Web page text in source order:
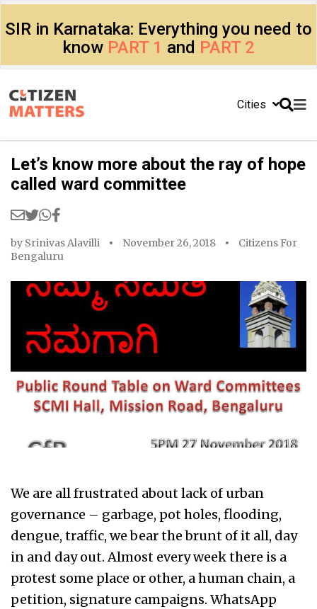
SIR in Karnataka: Everything you need to
know PART 1 and PART 2
Cities
Let’s know more about the ray of hope
called ward committee
by Srinivas Alavilli November 26, 2018
Citizens For
Bengaluru
We are all frustrated about lack of urban
governance – garbage, pot holes, flooding,
dengue, traffic, we bear the brunt of it all, day
in and day out. Almost every week there is a
protest some place or other, a human chain, a
petition, signature campaigns. WhatsApp